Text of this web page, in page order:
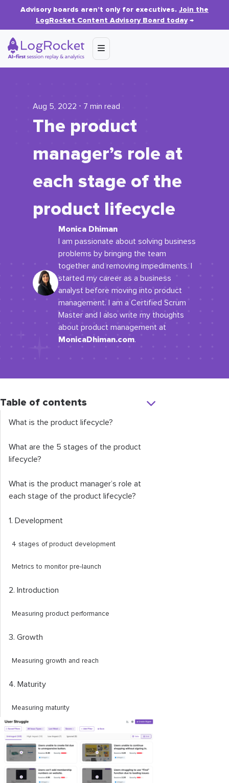
Advisory boards aren’t only for executives. Join the
LogRocket Content Advisory Board today→
Aug 5, 2022 ⋅ 7 min read
The product
manager’s role at
each stage of the
product lifecycle
Monica Dhiman
I am passionate about solving business
problems by bringing the team
together and removing impediments. I
started my career as a business
analyst before moving into product
management. I am a Certified Scrum
Master and I also write my thoughts
about product management at
MonicaDhiman.com.
Table of contents
What is the product lifecycle?
What are the 5 stages of the product
lifecycle?
What is the product manager’s role at
each stage of the product lifecycle?
1. Development
4 stages of product development
Metrics to monitor pre-launch
2. Introduction
Measuring product performance
3. Growth
Measuring growth and reach
4. Maturity
Measuring maturity
5. Decline
Managing a product in decline
Conclusion